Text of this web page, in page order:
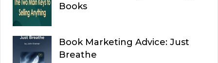
Books
Book Marketing Advice: Just
Breathe